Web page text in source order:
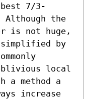
7/3-
Although the
is not huge,
by
local
a method a
increase